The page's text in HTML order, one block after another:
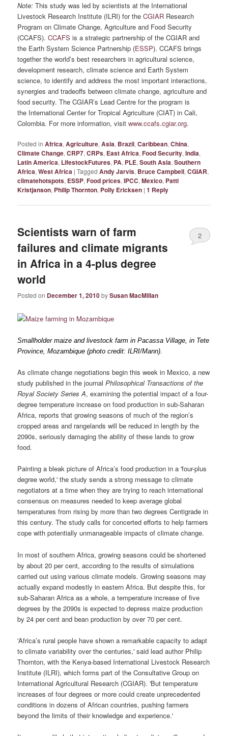
Note: This study was led by scientists at the International
Livestock Research Institute (ILRI) for theCGIAR Research
Program on Climate Change, Agriculture and Food Security
(CCAFS).CCAFS is a strategic partnership of the CGIAR and
the Earth System Science Partnership (ESSP). CCAFS brings
together the world’s best researchers in agricultural science,
development research, climate science and Earth System
science, to identify and address the most important interactions,
synergies and tradeoffs between climate change, agriculture and
food security. The CGIAR’s Lead Centre for the program is
the International Center for Tropical Agriculture (CIAT) in Cali,
Colombia. For more information, visitwww.ccafs.cgiar.org.
Posted in Africa,Agriculture,Asia, Brazil,Caribbean,China,
Climate Change,CRP7,CRPs, East Africa,Food Security,India,
Latin America, LifestockFutures, PA, PLE,South Asia,Southern
Africa,West Africa |Tagged Andy Jarvis, Bruce Campbell,CGIAR,
climatehotspots, ESSP,Food prices,IPCC,Mexico, Patti
Kristjanson, Philip Thornton, Polly Ericksen |1 Reply
Scientists warn of farm
failures and climate migrants
in Africa in a 4-plus degree
world
Posted on December 1, 2010bySusan MacMillan
2
Smallholder maize and livestock farm in Pacassa Village, in Tete
Province, Mozambique (photo credit: ILRI/Mann).
As climate change negotiations begin this week in Mexico, a new
study published in the journalPhilosophical Transactions of the
Royal Society Series A, examining the potential impact of a four-
degree temperature increase on food production in sub-Saharan
Africa, reports that growing seasons of much of the region’s
cropped areas and rangelands will be reduced in length by the
2090s, seriously damaging the ability of these lands to grow
food.
Painting a bleak picture of Africa’s food production in a 'four-plus
degree world,' the study sends a strong message to climate
negotiators at a time when they are trying to reach international
consensus on measures needed to keep average global
temperatures from rising by more than two degrees Centigrade in
this century. The study calls for concerted efforts to help farmers
cope with potentially unmanageable impacts of climate change.
In most of southern Africa, growing seasons could be shortened
by about 20 per cent, according to the results of simulations
carried out using various climate models. Growing seasons may
actually expand modestly in eastern Africa. But despite this, for
sub-Saharan Africa as a whole, a temperature increase of five
degrees by the 2090s is expected to depress maize production
by 24 per cent and bean production by over 70 per cent.
'Africa’s rural people have shown a remarkable capacity to adapt
to climate variability over the centuries,' said lead author Philip
Thornton, with the Kenya-based International Livestock Research
Institute (ILRI), which forms part of the Consultative Group on
International Agricultural Research (CGIAR). 'But temperature
increases of four degrees or more could create unprecedented
conditions in dozens of African countries, pushing farmers
beyond the limits of their knowledge and experience.'